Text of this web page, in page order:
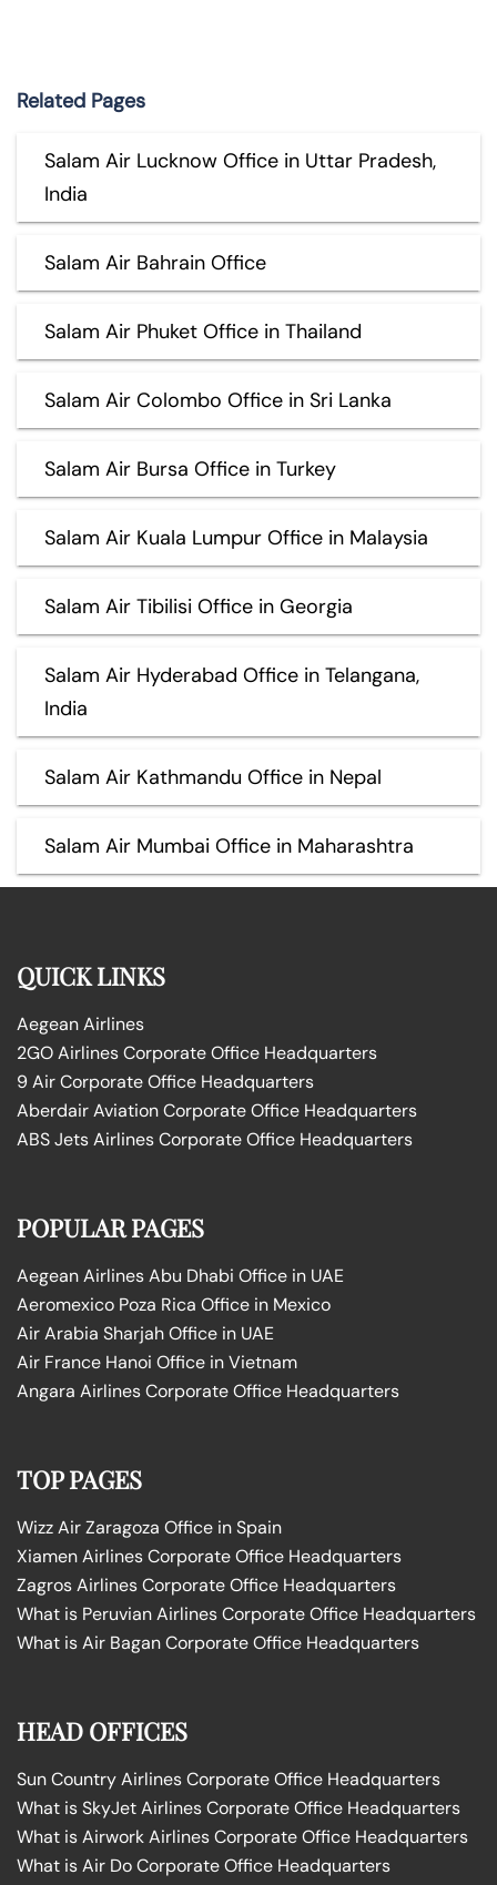
Related Pages
Salam Air Lucknow Office in Uttar Pradesh,
India
Salam Air Bahrain Office
Salam Air Phuket Office in Thailand
Salam Air Colombo Office in Sri Lanka
Salam Air Bursa Office in Turkey
Salam Air Kuala Lumpur Office in Malaysia
Salam Air Tibilisi Office in Georgia
Salam Air Hyderabad Office in Telangana,
India
Salam Air Kathmandu Office in Nepal
Salam Air Mumbai Office in Maharashtra
QUICK LINKS
Aegean Airlines
2GO Airlines Corporate Office Headquarters
9 Air Corporate Office Headquarters
Aberdair Aviation Corporate Office Headquarters
ABS Jets Airlines Corporate Office Headquarters
POPULAR PAGES
Aegean Airlines Abu Dhabi Office in UAE
Aeromexico Poza Rica Office in Mexico
Air Arabia Sharjah Office in UAE
Air France Hanoi Office in Vietnam
Angara Airlines Corporate Office Headquarters
TOP PAGES
Wizz Air Zaragoza Office in Spain
Xiamen Airlines Corporate Office Headquarters
Zagros Airlines Corporate Office Headquarters
What is Peruvian Airlines Corporate Office Headquarters
What is Air Bagan Corporate Office Headquarters
HEAD OFFICES
Sun Country Airlines Corporate Office Headquarters
What is SkyJet Airlines Corporate Office Headquarters
What is Airwork Airlines Corporate Office Headquarters
What is Air Do Corporate Office Headquarters